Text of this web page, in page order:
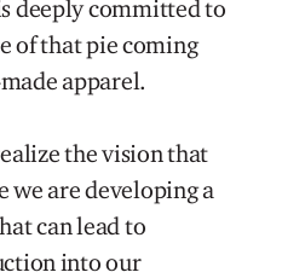
deeply committed to
of that pie coming
apparel.
the vision that
we are developing a
can lead to
into our